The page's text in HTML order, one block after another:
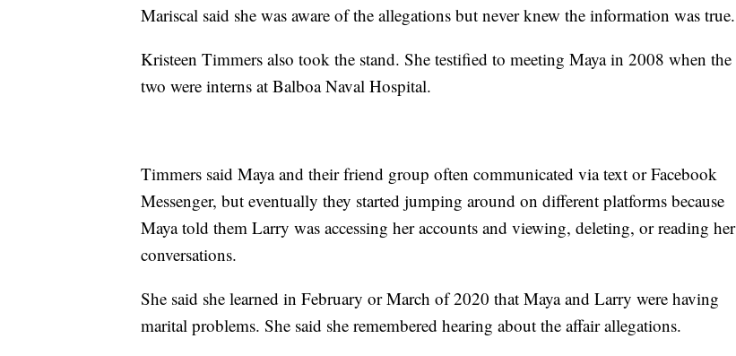
Mariscal said she was aware of the allegations but never knew the information was true.
Kristeen Timmers also took the stand. She testified to meeting Maya in 2008 when the
two were interns at Balboa Naval Hospital.
Timmers said Maya and their friend group often communicated via text or Facebook
Messenger, but eventually they started jumping around on different platforms because
Maya told them Larry was accessing her accounts and viewing, deleting, or reading her
conversations.
She said she learned in February or March of 2020 that Maya and Larry were having
marital problems. She said she remembered hearing about the affair allegations.